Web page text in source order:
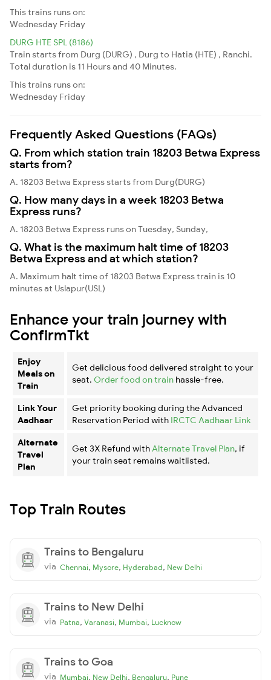
This trains runs on:
Wednesday Friday
DURG HTE SPL (8186)
Train starts from Durg (DURG) , Durg to Hatia (HTE) , Ranchi.
Total duration is 11 Hours and 40 Minutes.
This trains runs on:
Wednesday Friday
Frequently Asked Questions (FAQs)
Q. From which station train 18203 Betwa Express
starts from?
A. 18203 Betwa Express starts from Durg(DURG)
Q. How many days in a week 18203 Betwa
Express runs?
A. 18203 Betwa Express runs on Tuesday, Sunday,
Q. What is the maximum halt time of 18203
Betwa Express and at which station?
A. Maximum halt time of 18203 Betwa Express train is 10
minutes at Uslapur(USL)
Enhance your train journey with
ConfirmTkt
Enjoy
Meals on
Train
Get delicious food delivered straight to your
seat. Order food on train hassle-free.
Link Your
Aadhaar
Get priority booking during the Advanced
Reservation Period with IRCTC Aadhaar Link
Alternate
Travel
Plan
Get 3X Refund with Alternate Travel Plan, if
your train seat remains waitlisted.
Top Train Routes
Trains to Bengaluru
via Chennai, Mysore, Hyderabad, New Delhi
Trains to New Delhi
via Patna, Varanasi, Mumbai, Lucknow
Trains to Goa
via Mumbai, New Delhi, Bengaluru, Pune